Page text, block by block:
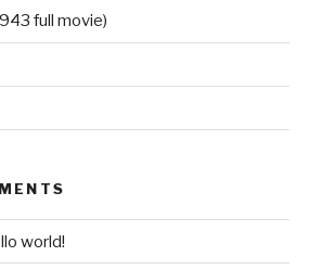
full movie)
world!